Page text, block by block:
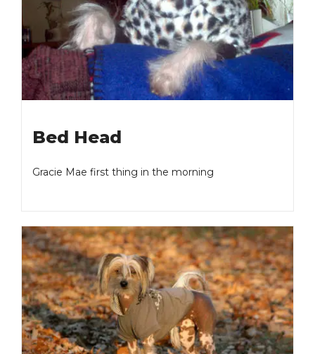
Bed Head
Gracie Mae first thing in the morning